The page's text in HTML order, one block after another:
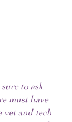
to ask
must have
vet and tech